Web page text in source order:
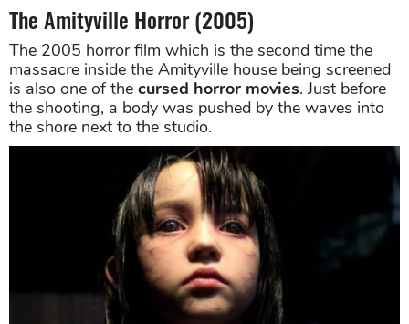
The Amityville Horror (2005)
The 2005 horror film which is the second time the
massacre inside the Amityville house being screened
is also one of the cursed horror movies. Just before
the shooting, a body was pushed by the waves into
the shore next to the studio.